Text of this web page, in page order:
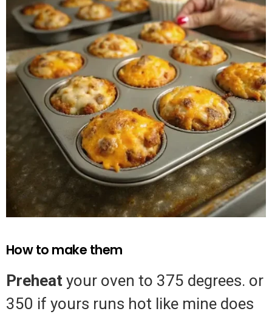
How to make them
Preheat your oven to 375 degrees. or
350 if yours runs hot like mine does